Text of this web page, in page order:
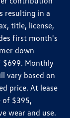
resulting in a
title, license,
first month's
down
$699. Monthly
vary based on
price. At lease
of $395,
wear and use.